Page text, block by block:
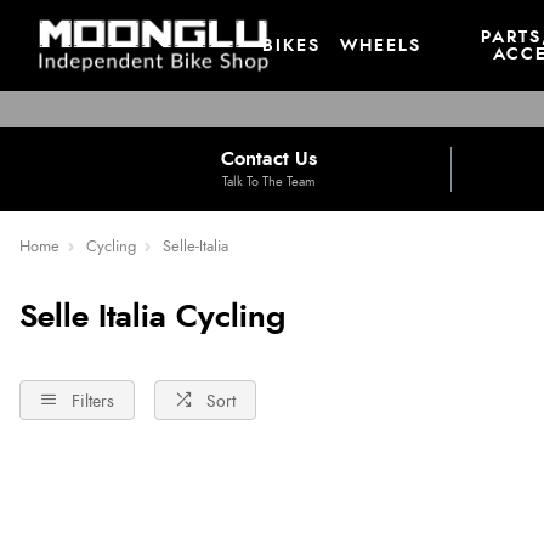
BIKES WHEELS
Contact Us
Talk To The Team
Home Cycling Selle-Italia
Selle Italia Cycling
Filters Sort